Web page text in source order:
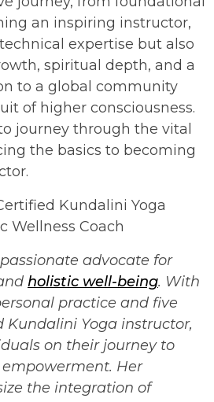
an inspiring instructor,
expertise but also
spiritual depth, and a
to a global community
of higher consciousness.
journey through the vital
the basics to becoming
Kundalini Yoga
Wellness Coach
advocate for
holistic well-being. With
practice and five
Kundalini Yoga instructor,
on their journey to
Her
the integration of